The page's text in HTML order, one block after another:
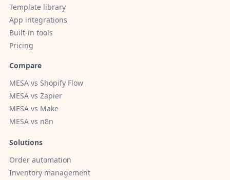
Template library
App integrations
Built-in tools
Pricing
Compare
MESA vs Shopify Flow
MESA vs Zapier
MESA vs Make
MESA vs n8n
Solutions
Order automation
Inventory management